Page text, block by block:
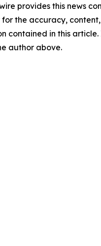
provides this news
the accuracy,
contained in this
author above.